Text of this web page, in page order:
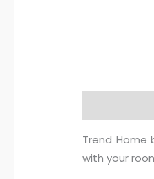
Trend Home
with your